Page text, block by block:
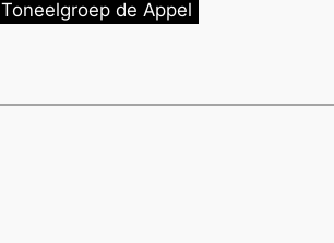
Toneelgroep de Appel